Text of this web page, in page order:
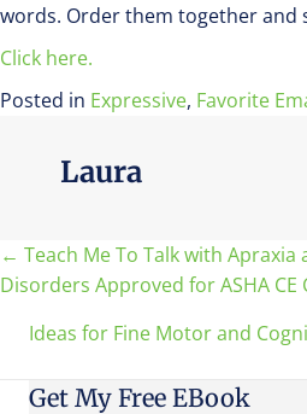
words. Order them together and
Click here.
Posted in Expressive, Favorite
Laura
Posts
navigation
← Teach Me To Talk with Apraxia
Disorders Approved for ASHA CE
Ideas for Fine Motor and
Get My Free EBook